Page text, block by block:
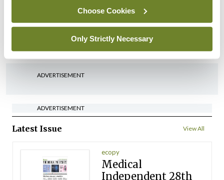
Choose Cookies
Only Strictly Necessary
‘Inconsistent’ POCC
implementation across
regions
ADVERTISEMENT
ADVERTISEMENT
Latest Issue View All
ecopy
Medical
Independent 28th